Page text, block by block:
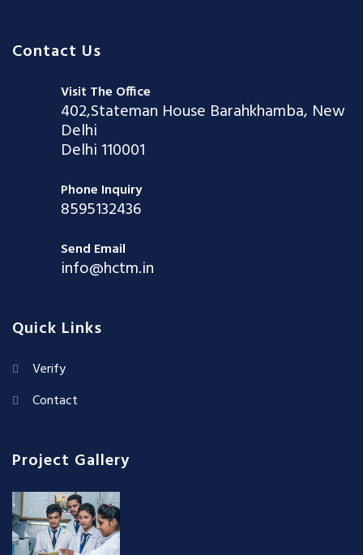
Contact Us
Visit The Office
402,Stateman House Barahkhamba, New
Delhi
Delhi 110001
Phone Inquiry
8595132436
Send Email
info@hctm.in
Quick Links
Verify
Contact
Project Gallery